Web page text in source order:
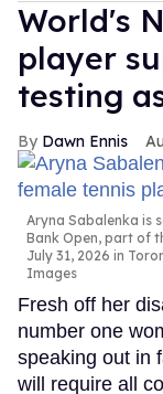
World's
player
testing
Dawn Ennis
Aryna Sabalenka is
Bank Open, part of
July 31, 2026 in
Images
Fresh off her
number one
speaking out in
will require all